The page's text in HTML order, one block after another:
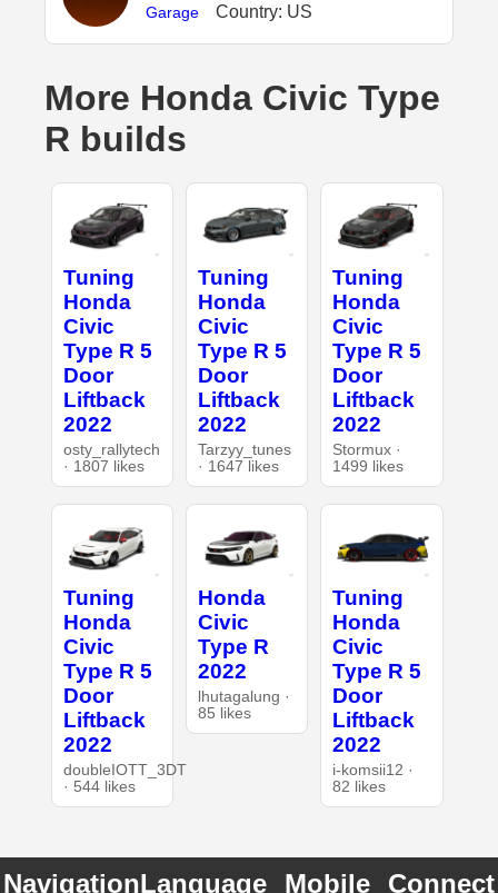
Garage Country: US
More Honda Civic Type
R builds
Tuning
Honda
Civic
Type R 5
Door
Liftback
2022
osty_rallytech
· 1807 likes
Tuning
Honda
Civic
Type R 5
Door
Liftback
2022
Tarzyy_tunes
· 1647 likes
Tuning
Honda
Civic
Type R 5
Door
Liftback
2022
Stormux ·
1499 likes
Tuning
Honda
Civic
Type R 5
Door
Liftback
2022
doubleIOTT_3DT
· 544 likes
Honda
Civic
Type R
2022
lhutagalung ·
85 likes
Tuning
Honda
Civic
Type R 5
Door
Liftback
2022
i-komsii12 ·
82 likes
NavigationLanguage
Mobile
Connect